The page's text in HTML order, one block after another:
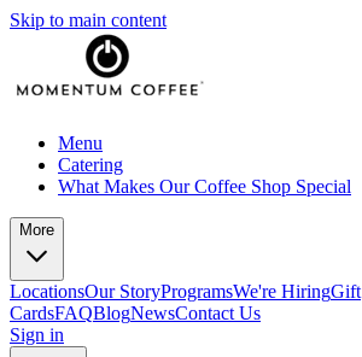
Skip to main content
Menu
Catering
What Makes Our Coffee Shop Special
More
LocationsOur StoryProgramsWe're HiringGift
CardsFAQBlogNewsContact Us
Sign in